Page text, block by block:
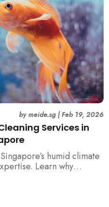
Services in
bymeide.sg|Feb 19, 2026
humid climate
Learn why
services help maintain
hygienic home